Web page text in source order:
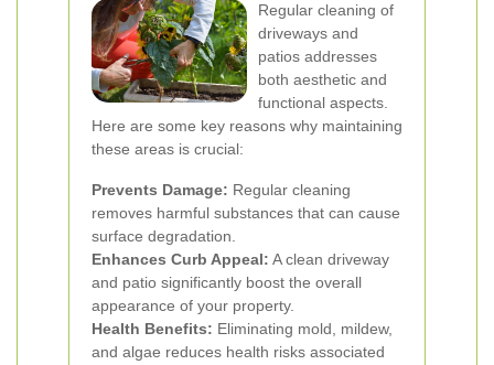
Regular cleaning of
driveways and
patios addresses
both aesthetic and
functional aspects.
Here are some key reasons why maintaining
these areas is crucial:
Prevents Damage: Regular cleaning
removes harmful substances that can cause
surface degradation.
Enhances Curb Appeal: A clean driveway
and patio significantly boost the overall
appearance of your property.
Health Benefits: Eliminating mold, mildew,
and algae reduces health risks associated